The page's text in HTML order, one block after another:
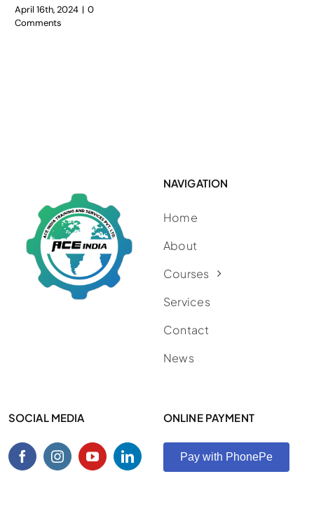
April 16th, 2024 | 0
Comments
NAVIGATION
Home
About
Courses
Services
Contact
News
SOCIAL MEDIA ONLINE PAYMENT
Pay with PhonePe